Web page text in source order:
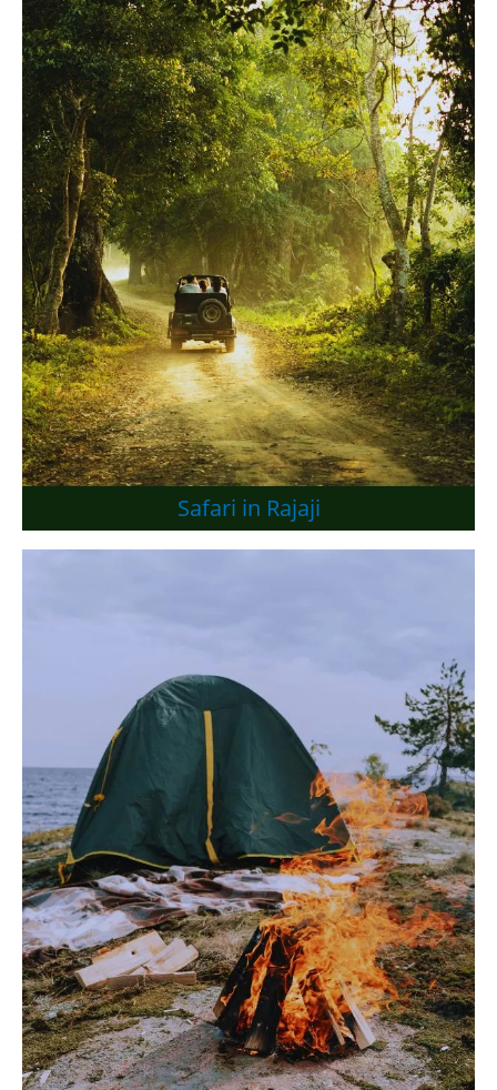
Safari in Rajaji